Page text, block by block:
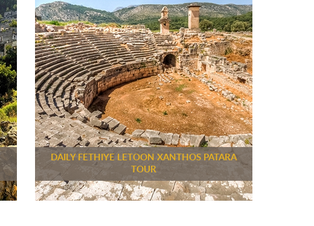
DAILY FETHIYE LETOON XANTHOS PATARA
TOUR